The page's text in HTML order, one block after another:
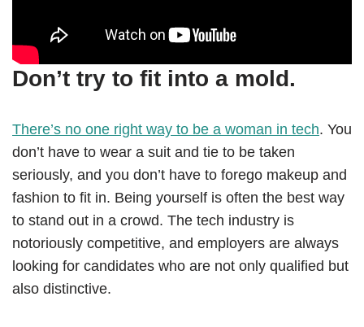
Don’t try to fit into a mold.
There’s no one right way to be a woman in tech. You
don’t have to wear a suit and tie to be taken
seriously, and you don’t have to forego makeup and
fashion to fit in. Being yourself is often the best way
to stand out in a crowd. The tech industry is
notoriously competitive, and employers are always
looking for candidates who are not only qualified but
also distinctive.